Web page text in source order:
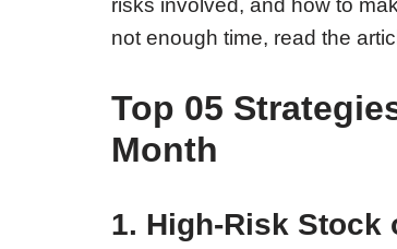
risks involved, and how to
not enough time, read the
Top 05
Month
1. High-Risk Stock